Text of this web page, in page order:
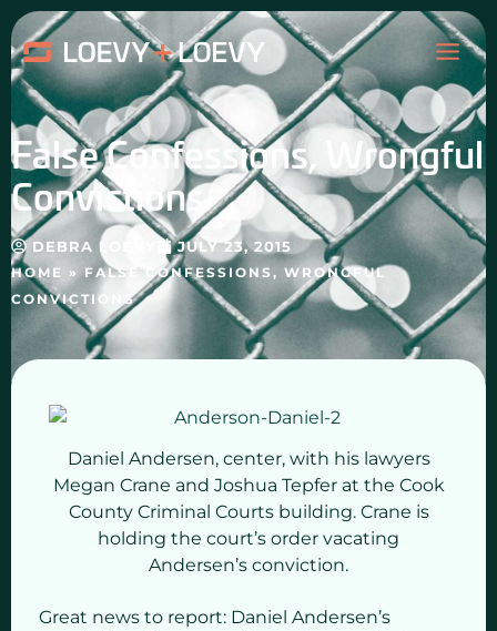
Skip
to
content
HOME » FALSE CONFESSIONS, WRONGFUL
CONVICTIONS
False Confessions, Wrongful
Convictions
DEBRA LOEVY JULY 23, 2015
Daniel Andersen, center, with his lawyers
Megan Crane and Joshua Tepfer at the Cook
County Criminal Courts building. Crane is
holding the court’s order vacating
Andersen’s conviction.
Great news to report: Daniel Andersen’s